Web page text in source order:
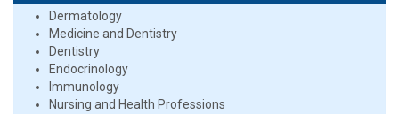
Dermatology
Medicine and Dentistry
Dentistry
Endocrinology
Immunology
Nursing and Health Professions